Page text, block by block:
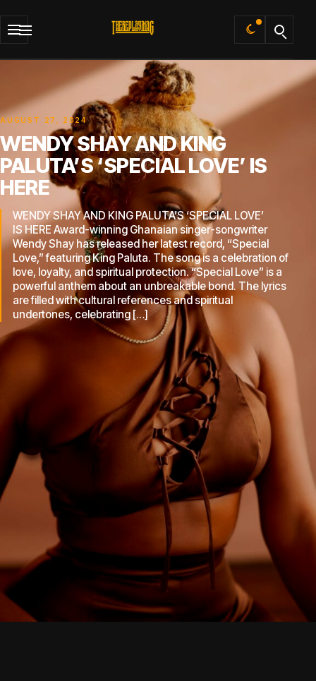
Default
AUGUST 27, 2024
WENDY SHAY AND KING
PALUTA’S ‘SPECIAL LOVE’ IS
HERE
WENDY SHAY AND KING PALUTA’S ‘SPECIAL LOVE’
IS HERE Award-winning Ghanaian singer-songwriter
Wendy Shay has released her latest record, “Special
Love,” featuring King Paluta. The song is a celebration of
love, loyalty, and spiritual protection. “Special Love” is a
powerful anthem about an unbreakable bond. The lyrics
are filled with cultural references and spiritual
undertones, celebrating […]